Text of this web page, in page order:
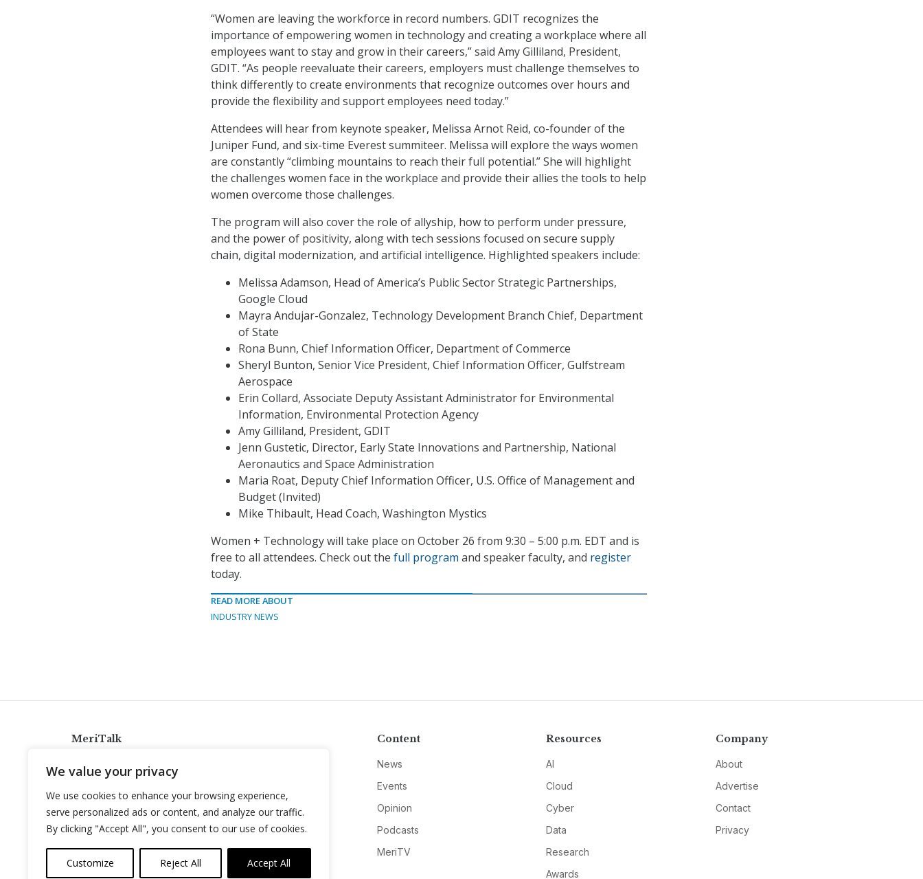
We value your privacy
We use cookies to enhance your browsing experience,
serve personalized ads or content, and analyze our traffic.
By clicking "Accept All", you consent to our use of cookies.
Customize Reject All Accept All
“Women are leaving the workforce in record numbers. GDIT recognizes the
importance of empowering women in technology and creating a workplace where all
employees want to stay and grow in their careers,” said Amy Gilliland, President,
GDIT. “As people reevaluate their careers, employers must challenge themselves to
think differently to create environments that recognize outcomes over hours and
provide the flexibility and support employees need today.”
Attendees will hear from keynote speaker, Melissa Arnot Reid, co-founder of the
Juniper Fund, and six-time Everest summiteer. Melissa will explore the ways women
are constantly “climbing mountains to reach their full potential.” She will highlight
the challenges women face in the workplace and provide their allies the tools to help
women overcome those challenges.
The program will also cover the role of allyship, how to perform under pressure,
and the power of positivity, along with tech sessions focused on secure supply
chain, digital modernization, and artificial intelligence. Highlighted speakers include:
Melissa Adamson, Head of America’s Public Sector Strategic Partnerships,
Google Cloud
Mayra Andujar-Gonzalez, Technology Development Branch Chief, Department
of State
Rona Bunn, Chief Information Officer, Department of Commerce
Sheryl Bunton, Senior Vice President, Chief Information Officer, Gulfstream
Aerospace
Erin Collard, Associate Deputy Assistant Administrator for Environmental
Information, Environmental Protection Agency
Amy Gilliland, President, GDIT
Jenn Gustetic, Director, Early State Innovations and Partnership, National
Aeronautics and Space Administration
Maria Roat, Deputy Chief Information Officer, U.S. Office of Management and
Budget (Invited)
Mike Thibault, Head Coach, Washington Mystics
Women + Technology will take place on October 26 from 9:30 – 5:00 p.m. EDT and is
free to all attendees. Check out the full program and speaker faculty, and register
today.
READ MORE ABOUT
INDUSTRY NEWS
MeriTalk
info@meritalk.com
Twitter
LinkedIn
Content
News
Events
Opinion
Podcasts
MeriTV
Resources
AI
Cloud
Cyber
Data
Research
Awards
Company
About
Advertise
Contact
Privacy